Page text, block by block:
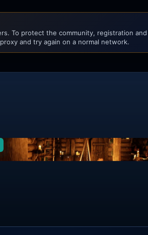
To protect the community, registration and
and try again on a normal network.